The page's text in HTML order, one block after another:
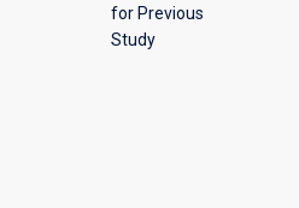
for Previous
Study